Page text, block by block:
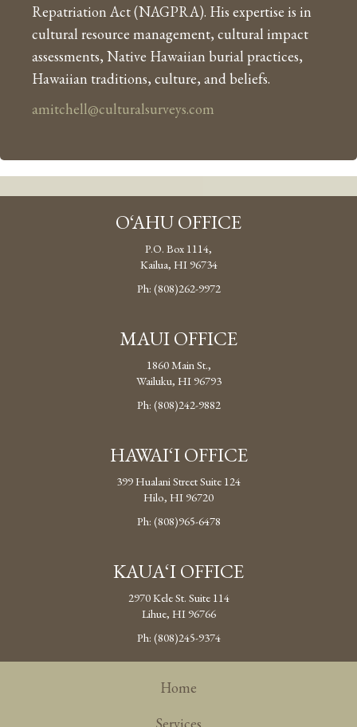
Repatriation Act (NAGPRA). His expertise is in
cultural resource management, cultural impact
assessments, Native Hawaiian burial practices,
Hawaiian traditions, culture, and beliefs.
amitchell@culturalsurveys.com
O‘AHU OFFICE
P.O. Box 1114,
Kailua, HI 96734
Ph: (808)262-9972
MAUI OFFICE
1860 Main St.,
Wailuku, HI 96793
Ph: (808)242-9882
HAWAI‘I OFFICE
399 Hualani Street Suite 124
Hilo, HI 96720
Ph: (808)965-6478
KAUA‘I OFFICE
2970 Kele St. Suite 114
Lihue, HI 96766
Ph: (808)245-9374
Home